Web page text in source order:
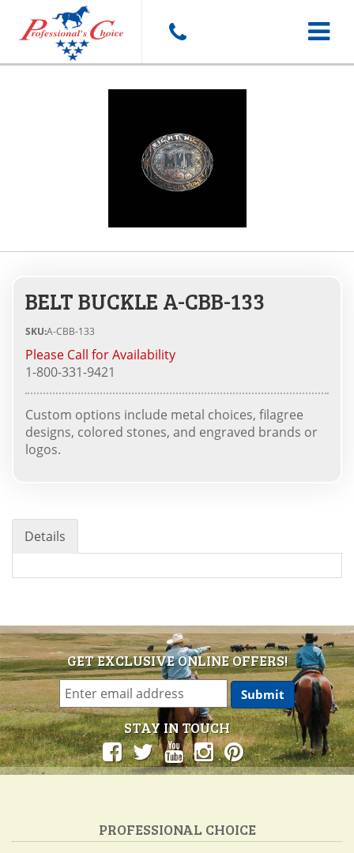
Toggle
BELT BUCKLE A-CBB-133
SKU:A-CBB-133
Please Call for Availability
1-800-331-9421
Custom options include metal choices, filagree
designs, colored stones, and engraved brands or
logos.
Details
GET EXCLUSIVE ONLINE OFFERS!
STAY IN TOUCH
PROFESSIONAL CHOICE